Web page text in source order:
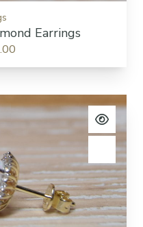
Earrings
View
Add to